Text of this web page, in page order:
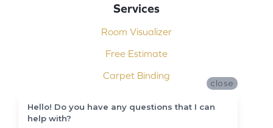
Services
Room Visualizer
Free Estimate
Carpet Binding
close
Hello! Do you have any questions that I can
help with?